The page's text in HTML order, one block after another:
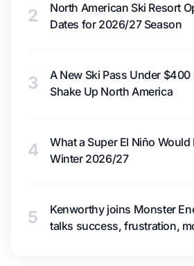
2
North American Ski Resort
Dates for 2026/27 Season
3
A New Ski Pass Under $400
Shake Up North America
4
What a Super El Niño
Winter 2026/27
5
Kenworthy joins Monster
talks success, frustration,